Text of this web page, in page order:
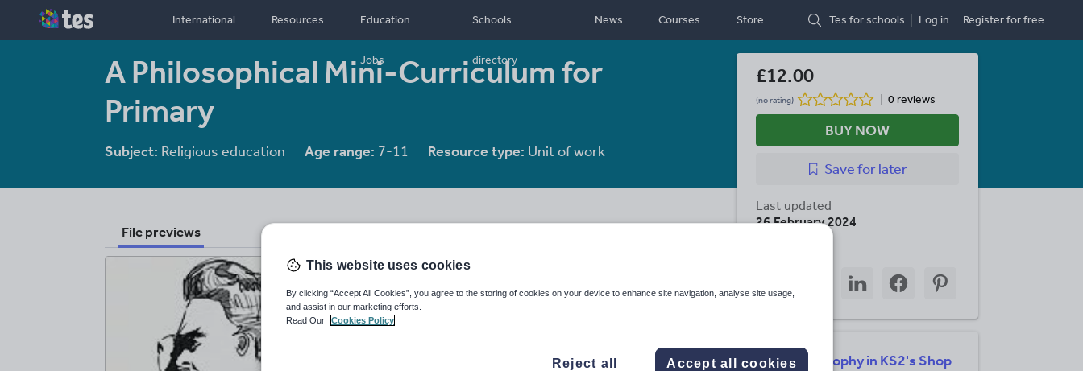
International Resources Education
Jobs
Schools
directory
News Courses Store Tes for schools Log in Registerfor free
A Philosophical Mini-Curriculum for
Primary
Subject: Religious education Age range: 7-11 Resource type: Unit of work
File previews
£12.00
(no rating) 0 reviews
BUY NOW
Savefor later
Last updated
26 February 2024
through
Share
through
Share
through
Share
through
Philosophy in KS2's Shop
This website uses cookies
By clicking “Accept All Cookies”, you agree to the storing of cookies on your device to enhance site navigation, analyse site usage,
and assist in our marketing efforts.
Read Our
Cookies Policy
Reject all Accept all cookies